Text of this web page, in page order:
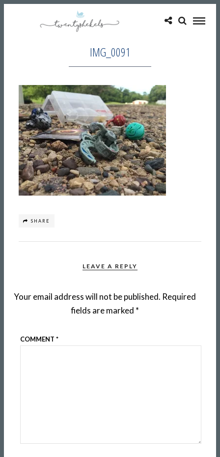
IMG_0091
SHARE
LEAVE A REPLY
Your email address will not be published. Required
fields are marked *
COMMENT *